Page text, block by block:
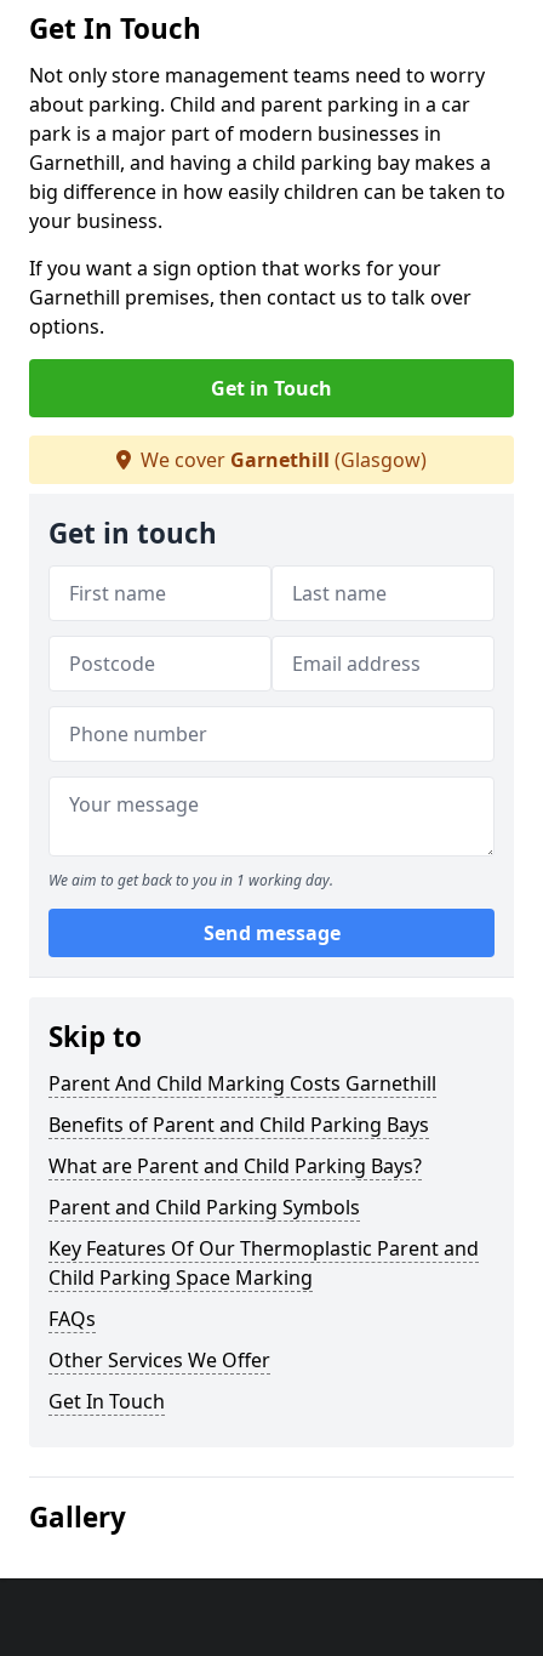
Get In Touch
Not only store management teams need to worry
about parking. Child and parent parking in a car
park is a major part of modern businesses in
Garnethill, and having a child parking bay makes a
big difference in how easily children can be taken to
your business.
If you want a sign option that works for your
Garnethill premises, then contact us to talk over
options.
Get in Touch
We cover Garnethill (Glasgow)
Get in touch
We aim to get back to you in 1 working day.
Send message
Skip to
Parent And Child Marking Costs Garnethill
Benefits of Parent and Child Parking Bays
What are Parent and Child Parking Bays?
Parent and Child Parking Symbols
Key Features Of Our Thermoplastic Parent and
Child Parking Space Marking
FAQs
Other Services We Offer
Get In Touch
Gallery